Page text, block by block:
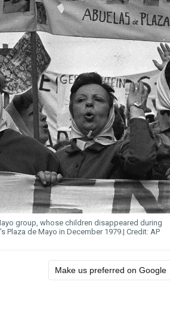
group, whose children disappeared during
Plaza de Mayo in December 1979.
AP
Make us preferred on Google